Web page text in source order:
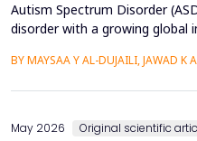
Autism Spectrum Disorder
disorder with a growing global
inform health policy. This
BY MAYSAA Y AL-DUJAILI, JAWAD K
May 2026 Original scientific